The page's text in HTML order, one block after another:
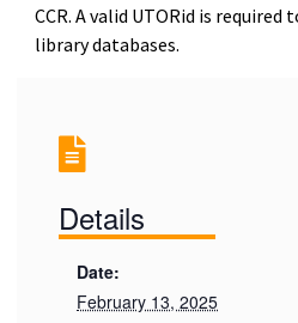
CCR. A valid UTORid is required
library databases.
Details
Date:
February 13, 2025